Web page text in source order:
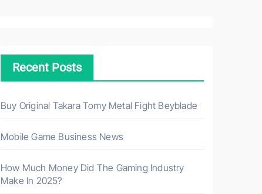
h
r
:
Recent Posts
Buy Original Takara Tomy Metal Fight Beyblade
Mobile Game Business News
How Much Money Did The Gaming Industry
Make In 2025?